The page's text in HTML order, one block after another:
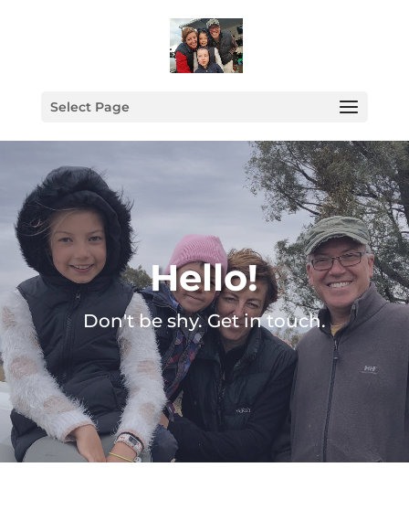
Select Page
Hello!
Don't be shy. Get in touch.